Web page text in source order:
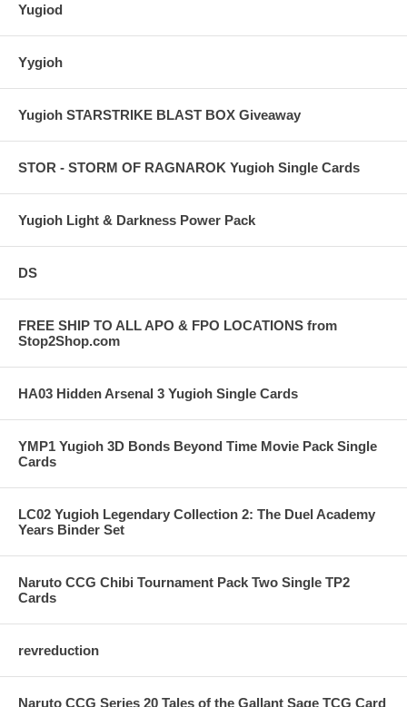
Yugiod
Yygioh
Yugioh STARSTRIKE BLAST BOX Giveaway
STOR - STORM OF RAGNAROK Yugioh Single Cards
Yugioh Light & Darkness Power Pack
DS
FREE SHIP TO ALL APO & FPO LOCATIONS from
Stop2Shop.com
HA03 Hidden Arsenal 3 Yugioh Single Cards
YMP1 Yugioh 3D Bonds Beyond Time Movie Pack Single
Cards
LC02 Yugioh Legendary Collection 2: The Duel Academy
Years Binder Set
Naruto CCG Chibi Tournament Pack Two Single TP2
Cards
revreduction
Naruto CCG Series 20 Tales of the Gallant Sage TCG Card